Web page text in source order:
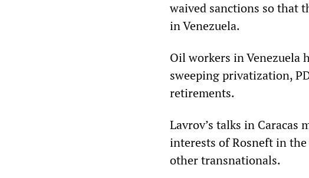
waived sanctions so that
in Venezuela.
Oil workers in Venezuela
sweeping privatization,
retirements.
Lavrov’s talks in
interests of Rosneft in
other transnationals.